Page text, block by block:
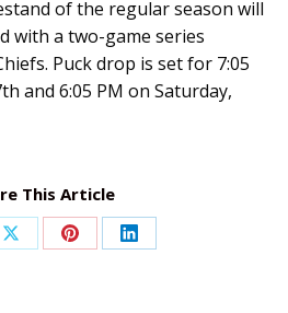
of the regular season will
with a two-game series
Puck drop is set for 7:05
and 6:05 PM on Saturday,
This Article
Share Share Share